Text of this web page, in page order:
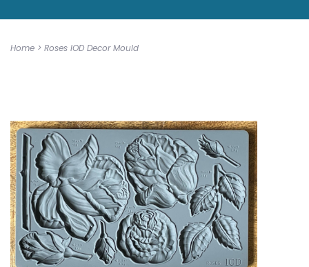
Home > Roses IOD Decor Mould